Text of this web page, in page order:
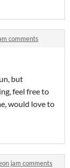
comments
but
feel free to
would love to
jam comments